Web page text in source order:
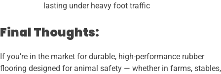
lasting under heavy foot traffic
Final Thoughts:
If you’re in the market for durable, high-performance rubber
flooring designed for animal safety — whether in farms, stables,